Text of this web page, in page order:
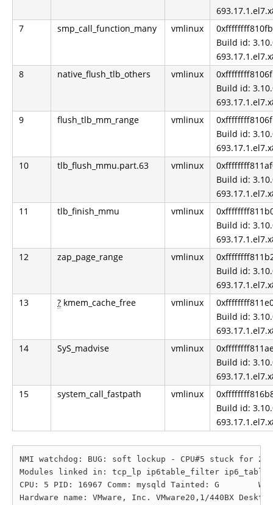
7
smp_call_function_many vmlinux
Build id:
8
native_flush_tlb_others vmlinux
Build id:
9
flush_tlb_mm_range vmlinux
Build id:
10
tlb_flush_mmu.part.63 vmlinux
Build id:
11
tlb_finish_mmu vmlinux
Build id:
12
zap_page_range vmlinux
Build id:
13
? kmem_cache_free vmlinux
Build id:
14
SyS_madvise vmlinux
Build id:
15
system_call_fastpath vmlinux
Build id:
NMI watchdog: BUG: soft lockup - CPU#5 stuck for
Modules linked in: tcp_lp ip6table_filter ip6_tables
CPU: 5 PID: 16967 Comm: mysqld Tainted: G
Hardware name: VMware, Inc. VMware20,1/440BX